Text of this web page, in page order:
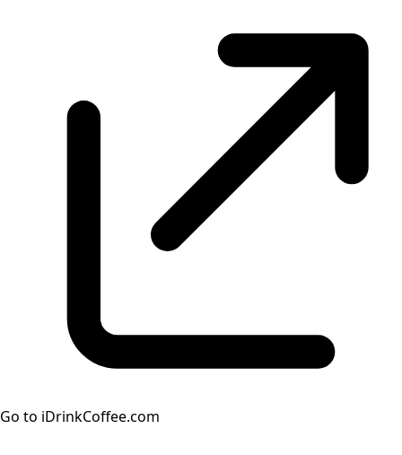
Go to iDrinkCoffee.com